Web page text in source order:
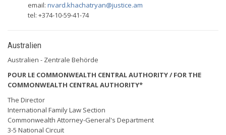
email: nvard.khachatryan@justice.am
tel: +374-10-59-41-74
Australien
Australien - Zentrale Behörde
POUR LE COMMONWEALTH CENTRAL AUTHORITY / FOR THE
COMMONWEALTH CENTRAL AUTHORITY*
The Director
International Family Law Section
Commonwealth Attorney-General's Department
3-5 National Circuit